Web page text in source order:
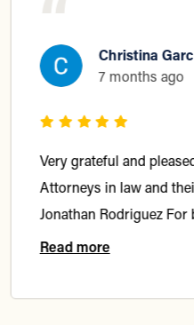
Christina
7 months ago
Very grateful and
Attorneys in law and
Jonathan Rodriguez For
considerate and getting
Read more